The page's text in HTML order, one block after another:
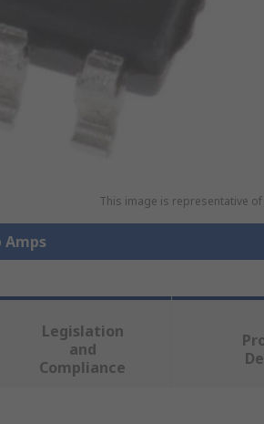
This image is representative
Amps
Legislation
and
Compliance